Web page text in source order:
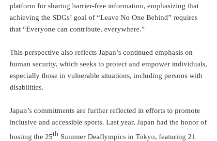
platform for sharing barrier-free information, emphasizing that
achieving the SDGs’ goal of “Leave No One Behind” requires
that “Everyone can contribute, everywhere.”
This perspective also reflects Japan’s continued emphasis on
human security, which seeks to protect and empower individuals,
especially those in vulnerable situations, including persons with
disabilities.
Japan’s commitments are further reflected in efforts to promote
inclusive and accessible sports. Last year, Japan had the honor of
hosting the 25th Summer Deaflympics in Tokyo, featuring 21